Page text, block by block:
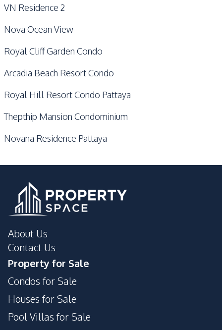
VN Residence 2
Nova Ocean View
Royal Cliff Garden Condo
Arcadia Beach Resort Condo
Royal Hill Resort Condo Pattaya
Thepthip Mansion Condominium
Novana Residence Pattaya
About Us
Contact Us
Property for Sale
Condos for Sale
Houses for Sale
Pool Villas for Sale